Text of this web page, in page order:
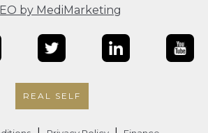
by MediMarketing
REAL SELF